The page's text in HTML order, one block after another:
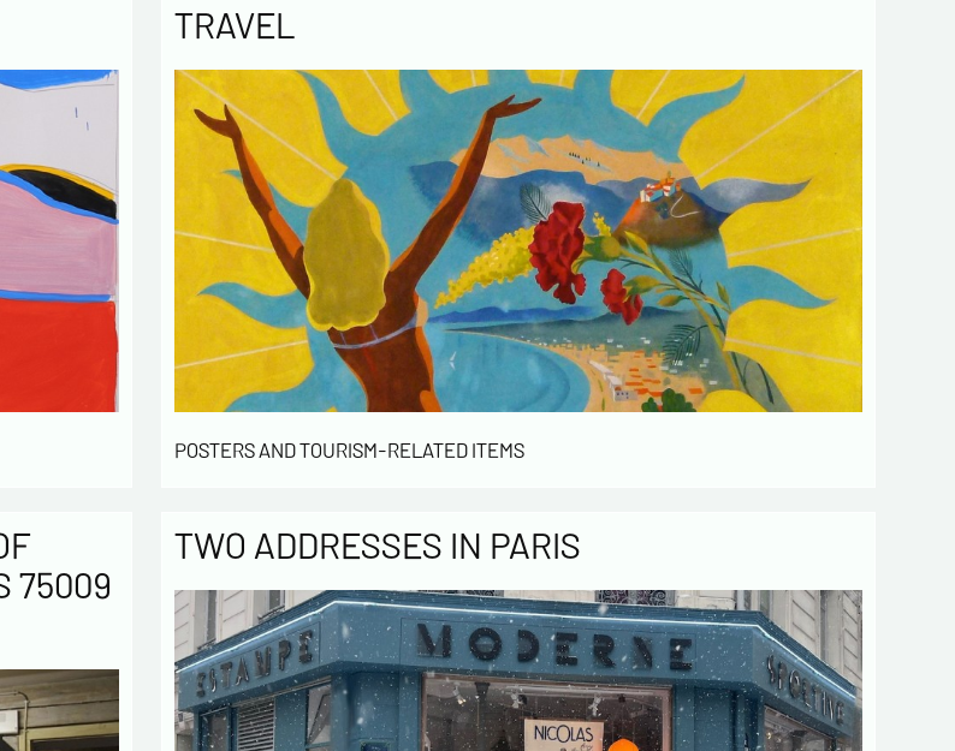
TRAVEL
POSTERS AND TOURISM-RELATED ITEMS
75009
TWO ADDRESSES IN PARIS